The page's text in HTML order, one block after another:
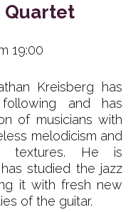
Quartet
19:00
Kreisberg has
and has
of musicians with
melodicism and
textures. He is
studied the jazz
it with fresh new
of the guitar.